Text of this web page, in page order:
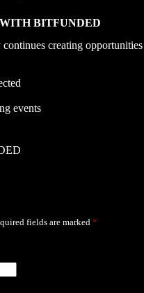
BITFUNDED
creating opportunities
events
fields are marked *